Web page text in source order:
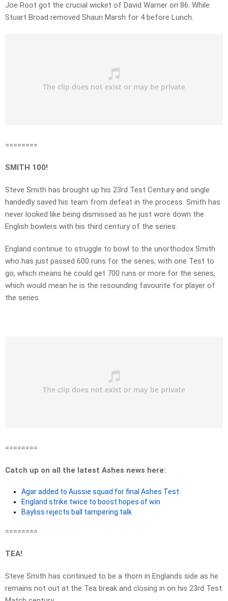
Joe Root got the crucial wicket of David Warner on 86. While
Stuart Broad removed Shaun Marsh for 4 before Lunch.
========
SMITH 100!
Steve Smith has brought up his 23rd Test Century and single
handedly saved his team from defeat in the process. Smith has
never looked like being dismissed as he just wore down the
English bowlers with his third century of the series.
England continue to struggle to bowl to the unorthodox Smith
who has just passed 600 runs for the series, with one Test to
go, which means he could get 700 runs or more for the series,
which would mean he is the resounding favourite for player of
the series.
========
Catch up on all the latest Ashes news here:
Agar added to Aussie squad for final Ashes Test
England strike twice to boost hopes of win
Bayliss rejects ball tampering talk
========
TEA!
Steve Smith has continued to be a thorn in Englands side as he
remains not out at the Tea break and closing in on his 23rd Test